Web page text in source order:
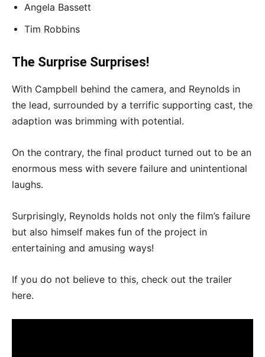
Angela Bassett
Tim Robbins
The Surprise Surprises!
With Campbell behind the camera, and Reynolds in
the lead, surrounded by a terrific supporting cast, the
adaption was brimming with potential.
On the contrary, the final product turned out to be an
enormous mess with severe failure and unintentional
laughs.
Surprisingly, Reynolds holds not only the film’s failure
but also himself makes fun of the project in
entertaining and amusing ways!
If you do not believe to this, check out the trailer
here.